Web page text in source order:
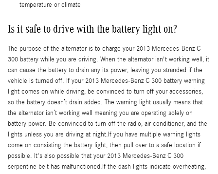
temperature or climate
Is it safe to drive with the battery light on?
The purpose of the alternator is to charge your 2013 Mercedes-Benz C
300 battery while you are driving. When the alternator isn't working well, it
can cause the battery to drain any its power, leaving you stranded if the
vehicle is turned off. If your 2013 Mercedes-Benz C 300 battery warning
light comes on while driving, be convinced to turn off your accessories,
so the battery doesn’t drain added. The warning light usually means that
the alternator isn’t working well meaning you are operating solely on
battery power. Be convinced to turn off the radio, air conditioner, and the
lights unless you are driving at night.If you have multiple warning lights
come on consisting the battery light, then pull over to a safe location if
possible. It's also possible that your 2013 Mercedes-Benz C 300
serpentine belt has malfunctioned.If the dash lights indicate overheating,